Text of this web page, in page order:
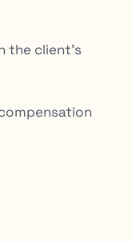
the client’s